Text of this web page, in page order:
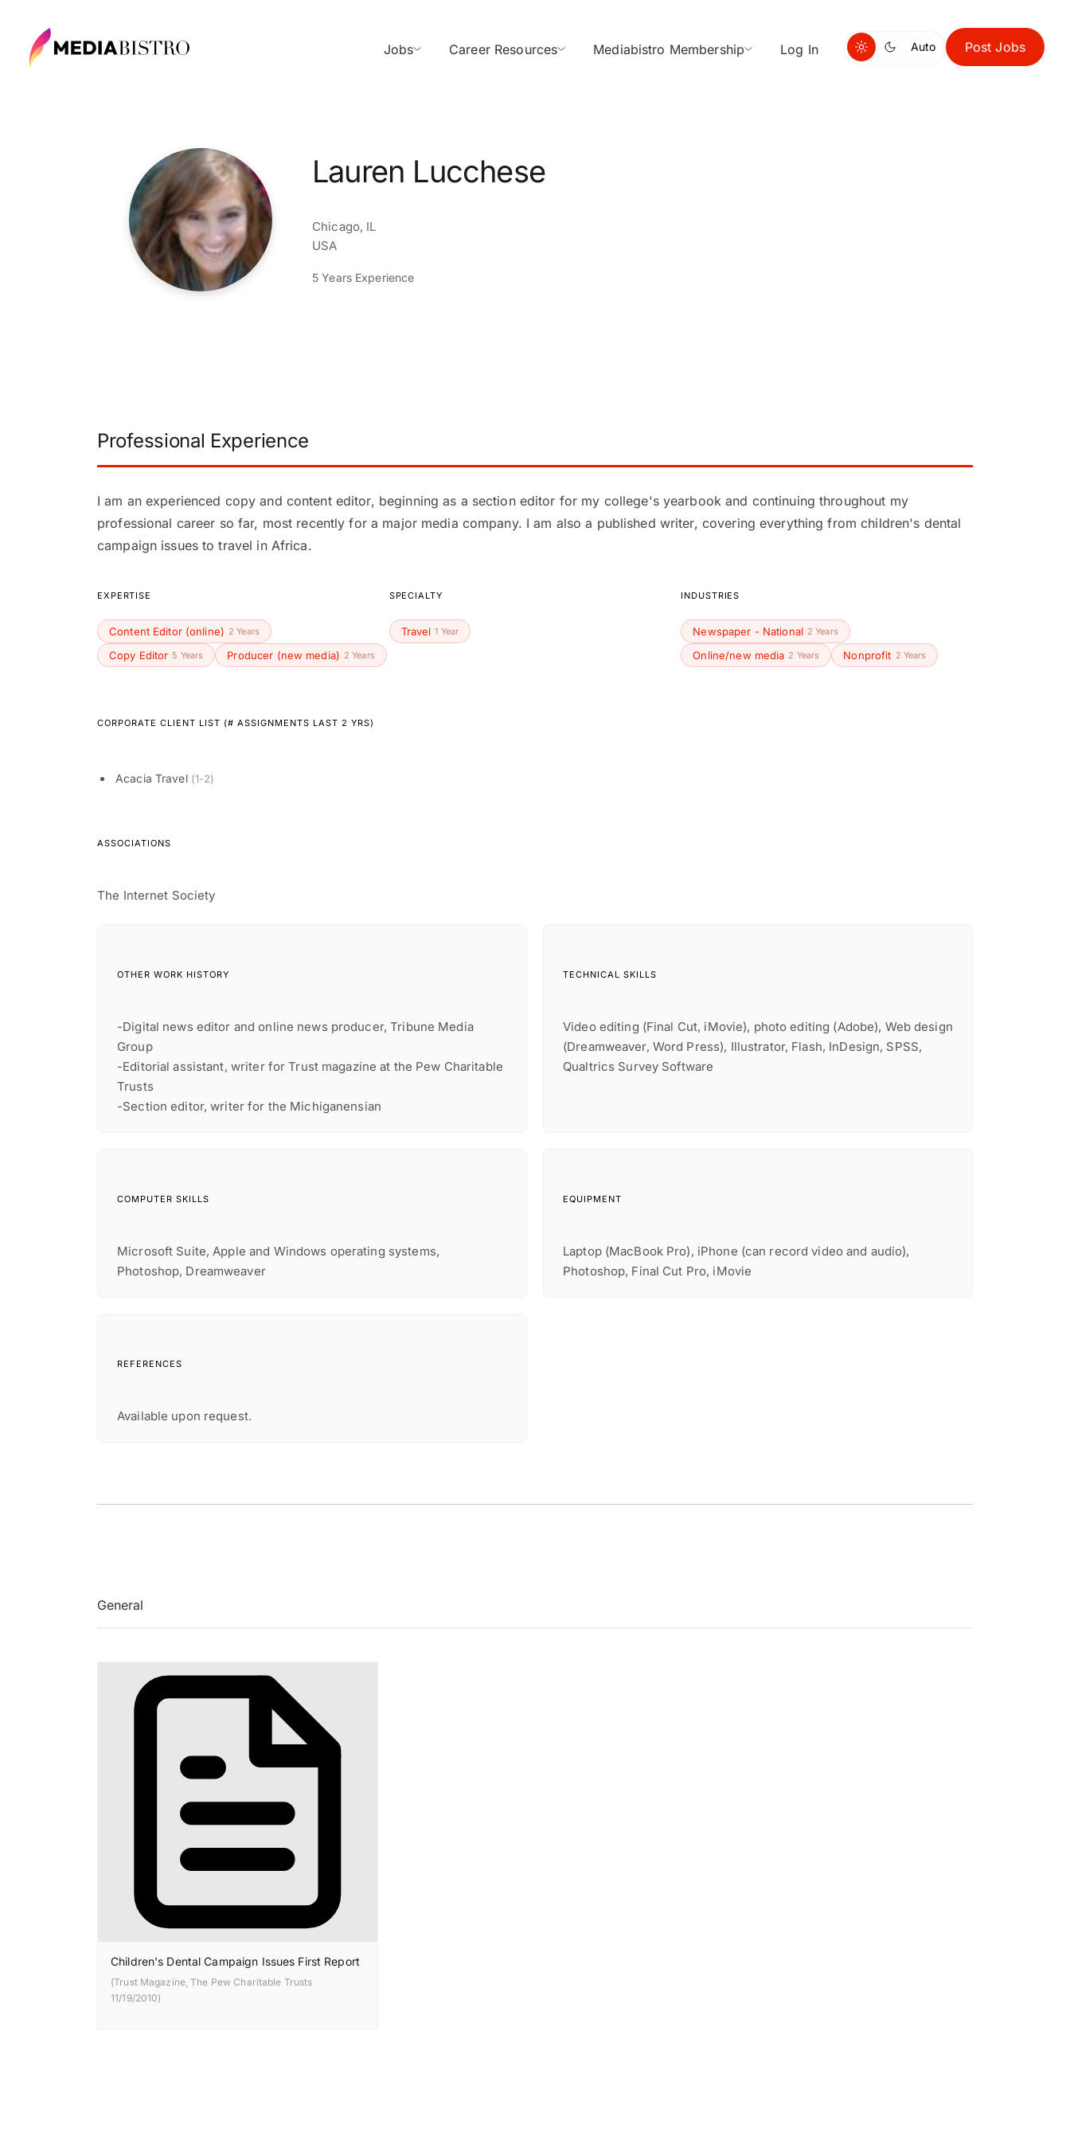
Jobs Career Resources Mediabistro Membership Log In Auto Post Jobs
Lauren Lucchese
Chicago, IL
USA
5 Years Experience
Professional Experience
I am an experienced copy and content editor, beginning as a section editor for my college's yearbook and continuing throughout my
professional career so far, most recently for a major media company. I am also a published writer, covering everything from children's dental
campaign issues to travel in Africa.
EXPERTISE
Content Editor (online) 2 Years
Copy Editor 5 Years Producer (new media) 2 Years
SPECIALTY
Travel 1 Year
INDUSTRIES
Newspaper - National 2 Years
Online/new media 2 Years Nonprofit 2 Years
CORPORATE CLIENT LIST (# ASSIGNMENTS LAST 2 YRS)
Acacia Travel (1-2)
ASSOCIATIONS
The Internet Society
OTHER WORK HISTORY
-Digital news editor and online news producer, Tribune Media
Group
-Editorial assistant, writer for Trust magazine at the Pew Charitable
Trusts
-Section editor, writer for the Michiganensian
TECHNICAL SKILLS
Video editing (Final Cut, iMovie), photo editing (Adobe), Web design
(Dreamweaver, Word Press), Illustrator, Flash, InDesign, SPSS,
Qualtrics Survey Software
COMPUTER SKILLS
Microsoft Suite, Apple and Windows operating systems,
Photoshop, Dreamweaver
EQUIPMENT
Laptop (MacBook Pro), iPhone (can record video and audio),
Photoshop, Final Cut Pro, iMovie
REFERENCES
Available upon request.
General
Children's Dental Campaign Issues First Report
(Trust Magazine, The Pew Charitable Trusts
11/19/2010)